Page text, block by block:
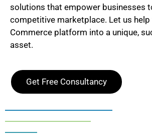
solutions that empower businesses
competitive marketplace. Let us help
Commerce platform into a unique,
asset.
Get Free Consultancy